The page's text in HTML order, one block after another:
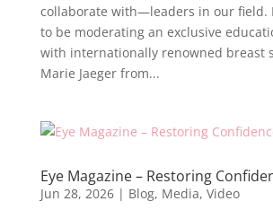
collaborate with—leaders in our field.
to be moderating an exclusive
with internationally renowned breast
Marie Jaeger from...
Eye Magazine – Restoring
Jun 28, 2026| Blog, Media, Video